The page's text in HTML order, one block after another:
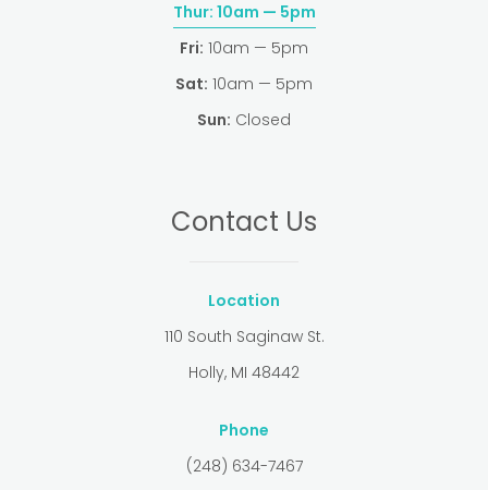
Thur: 10am — 5pm
Fri: 10am — 5pm
Sat: 10am — 5pm
Sun: Closed
Contact Us
Location
110 South Saginaw St.
Holly, MI 48442
Phone
(248) 634-7467